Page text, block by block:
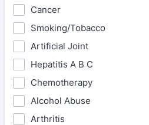
Cancer
Smoking/Tobacco
Artificial Joint
Hepatitis A B C
Chemotherapy
Alcohol Abuse
Arthritis